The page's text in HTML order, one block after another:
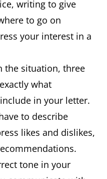
writing to give
to go on
your interest in a
the situation, three
what
in your letter.
to describe
likes and dislikes,
tone in your